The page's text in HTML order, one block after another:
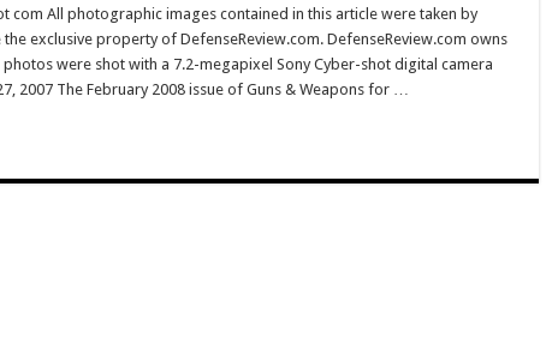
com All photographic images contained in this article were taken by
exclusive property of DefenseReview.com. DefenseReview.com owns
were shot with a 7.2-megapixel Sony Cyber-shot digital camera
2007 The February 2008 issue of Guns & Weapons for …